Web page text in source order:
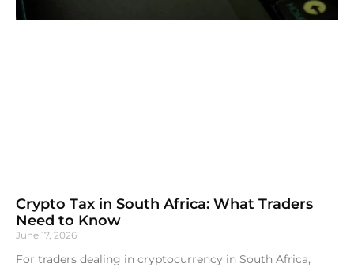
Crypto Tax in South Africa: What Traders
Need to Know
June 17, 2026
For traders dealing in cryptocurrency in South Africa,